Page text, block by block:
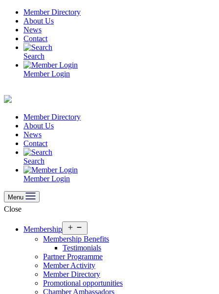
Skip
content
Member Directory
About Us
News
Contact
Search
Member Login
Member Directory
About Us
News
Contact
Search
Member Login
Menu
Close
Membership
menu
Membership Benefits
Testimonials
Partner Programme
Member Activity
Member Directory
Promotional opportunities
Chamber Ambassadors